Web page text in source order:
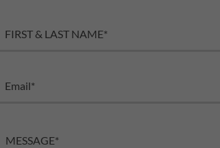
FIRST & LAST NAME*
Email*